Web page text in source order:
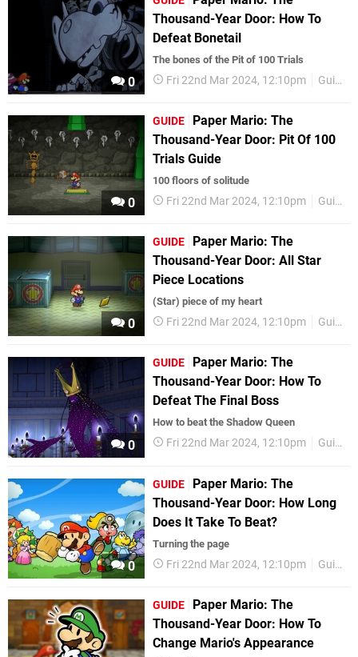
0
Thousand-Year Door: How To
Defeat Bonetail
The bones of the Pit of 100 Trials
Fri 22nd Mar 2024, 12:10pm Guides
0
GUIDE
Paper Mario: The
Thousand-Year Door: Pit Of 100
Trials Guide
100 floors of solitude
Fri 22nd Mar 2024, 12:10pm Guides
0
GUIDE
Paper Mario: The
Thousand-Year Door: All Star
Piece Locations
(Star) piece of my heart
Fri 22nd Mar 2024, 12:10pm Guides
0
GUIDE
Paper Mario: The
Thousand-Year Door: How To
Defeat The Final Boss
How to beat the Shadow Queen
Fri 22nd Mar 2024, 12:10pm Guides
0
GUIDE
Paper Mario: The
Thousand-Year Door: How Long
Does It Take To Beat?
Turning the page
Fri 22nd Mar 2024, 12:10pm Guides
GUIDE
Paper Mario: The
Thousand-Year Door: How To
Change Mario's Appearance